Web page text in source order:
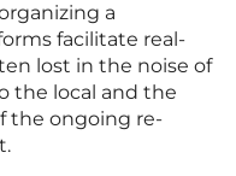
a
facilitate real-
lost in the noise of
the local and the
the ongoing re-